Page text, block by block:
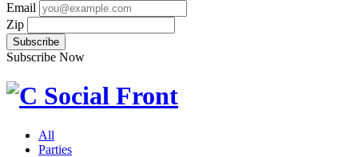
Email
Zip
Subscribe Now
All
Parties